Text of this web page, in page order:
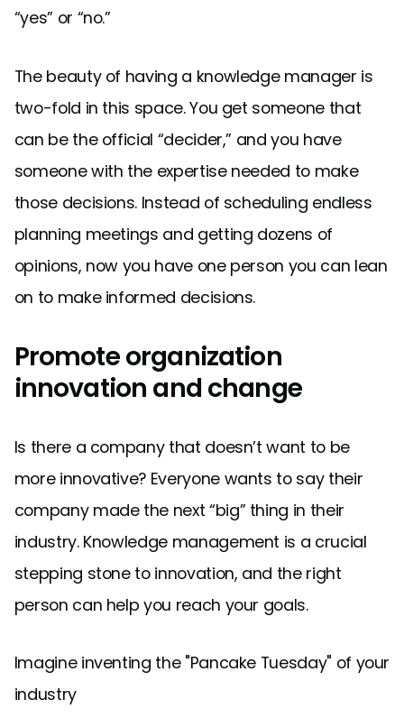
“yes” or “no.”
The beauty of having a knowledge manager is
two-fold in this space. You get someone that
can be the official “decider,” and you have
someone with the expertise needed to make
those decisions. Instead of scheduling endless
planning meetings and getting dozens of
opinions, now you have one person you can lean
on to make informed decisions.
Promote organization
innovation and change
Is there a company that doesn’t want to be
more innovative? Everyone wants to say their
company made the next “big” thing in their
industry. Knowledge management is a crucial
stepping stone to innovation, and the right
person can help you reach your goals.
Imagine inventing the "Pancake Tuesday" of your
industry